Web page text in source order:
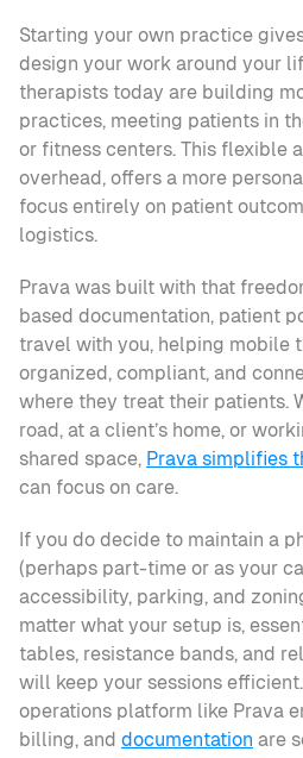
Starting your own practice
design your work around your
therapists today are building
practices, meeting patients in
or fitness centers. This flexible
overhead, offers a more
focus entirely on patient
logistics.
Prava was built with that
based documentation, patient
travel with you, helping mobile
organized, compliant, and
where they treat their patients.
road, at a client’s home, or
shared space, Prava simplifies
can focus on care.
If you do decide to maintain a
(perhaps part-time or as your
accessibility, parking, and
matter what your setup is,
tables, resistance bands, and
will keep your sessions
operations platform like Prava
billing, and documentation are